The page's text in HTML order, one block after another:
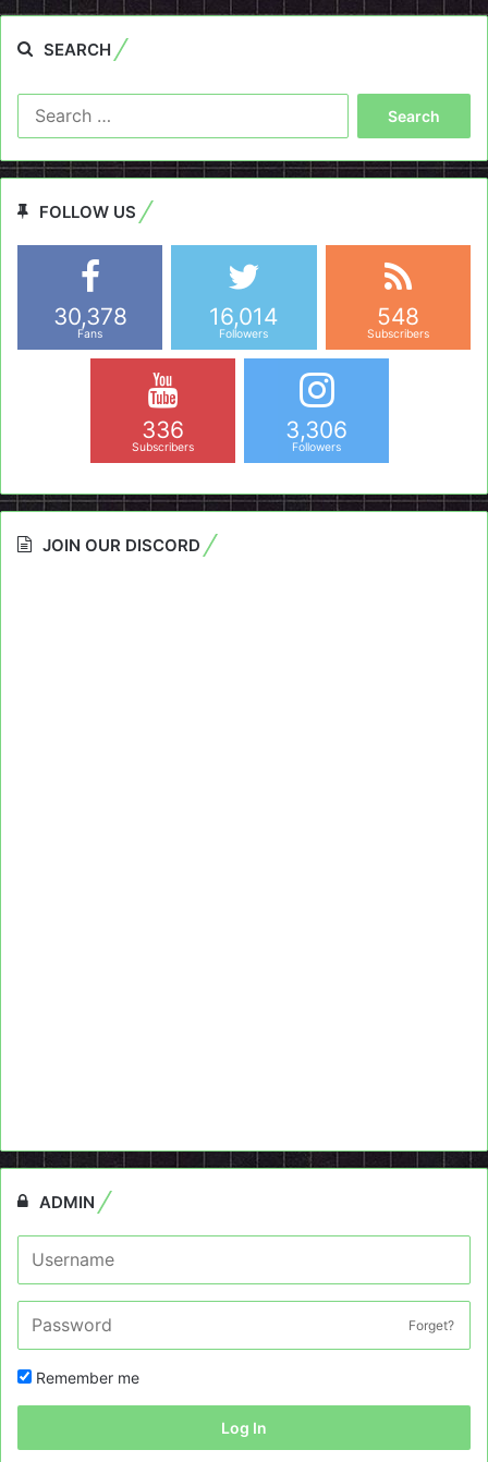
SEARCH
FOLLOW US
30,378
Fans
16,014
Followers
548
Subscribers
336
Subscribers
3,306
Followers
JOIN OUR DISCORD
ADMIN
Forget?
Remember me
Log In